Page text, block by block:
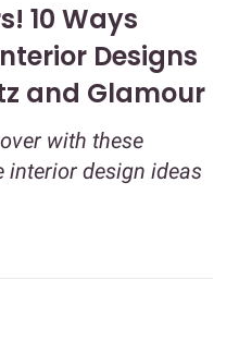
10 Ways
Designs
and Glamour
with these
interior design ideas